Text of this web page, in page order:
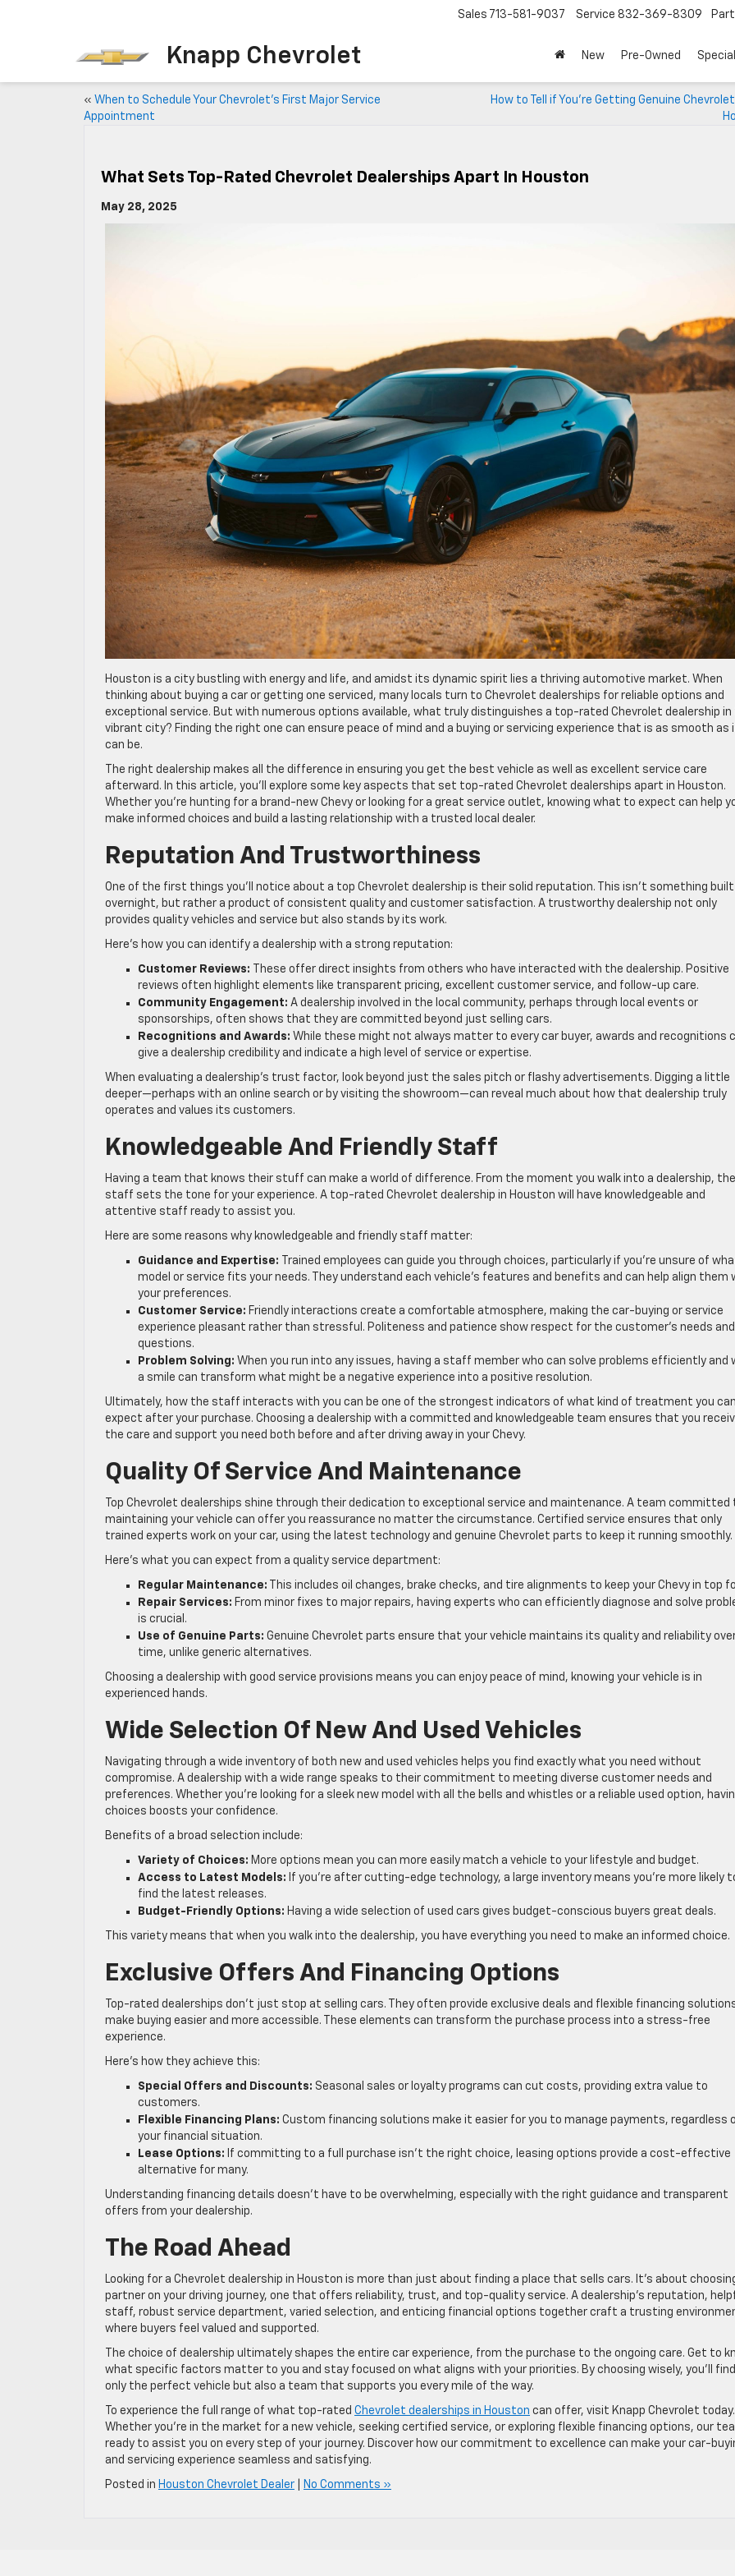
Knapp Chevrolet
Sales 713-581-9037 Service 832-369-8309
New Pre-Owned
« When to Schedule Your Chevrolet’s First Major Service
Appointment
How to Tell if You’re Getting Genuine
What Sets Top-Rated Chevrolet Dealerships Apart In Houston
May 28, 2025
Houston is a city bustling with energy and life, and amidst its dynamic spirit lies a thriving automotive market. When
thinking about buying a car or getting one serviced, many locals turn to Chevrolet dealerships for reliable options and
exceptional service. But with numerous options available, what truly distinguishes a top-rated Chevrolet dealership in
vibrant city? Finding the right one can ensure peace of mind and a buying or servicing experience that is as smooth as
can be.
The right dealership makes all the difference in ensuring you get the best vehicle as well as excellent service care
afterward. In this article, you’ll explore some key aspects that set top-rated Chevrolet dealerships apart in Houston.
Whether you’re hunting for a brand-new Chevy or looking for a great service outlet, knowing what to expect can help
make informed choices and build a lasting relationship with a trusted local dealer.
Reputation And Trustworthiness
One of the first things you’ll notice about a top Chevrolet dealership is their solid reputation. This isn’t something built
overnight, but rather a product of consistent quality and customer satisfaction. A trustworthy dealership not only
provides quality vehicles and service but also stands by its work.
Here’s how you can identify a dealership with a strong reputation:
Customer Reviews:
These offer direct insights from others who have interacted with the dealership. Positive
reviews often highlight elements like transparent pricing, excellent customer service, and follow-up care.
Community Engagement: A dealership involved in the local community, perhaps through local events or
sponsorships, often shows that they are committed beyond just selling cars.
Recognitions and Awards: While these might not always matter to every car buyer, awards and recognitions
give a dealership credibility and indicate a high level of service or expertise.
When evaluating a dealership’s trust factor, look beyond just the sales pitch or flashy advertisements. Digging a little
deeper—perhaps with an online search or by visiting the showroom—can reveal much about how that dealership truly
operates and values its customers.
Knowledgeable And Friendly Staff
Having a team that knows their stuff can make a world of difference. From the moment you walk into a dealership, the
staff sets the tone for your experience. A top-rated Chevrolet dealership in Houston will have knowledgeable and
attentive staff ready to assist you.
Here are some reasons why knowledgeable and friendly staff matter:
Guidance and Expertise:
Trained employees can guide you through choices, particularly if you’re unsure of
model or service fits your needs. They understand each vehicle’s features and benefits and can help align them
your preferences.
Customer Service: Friendly interactions create a comfortable atmosphere, making the car-buying or service
experience pleasant rather than stressful. Politeness and patience show respect for the customer’s needs and
questions.
Problem Solving: When you run into any issues, having a staff member who can solve problems efficiently and
a smile can transform what might be a negative experience into a positive resolution.
Ultimately, how the staff interacts with you can be one of the strongest indicators of what kind of treatment you can
expect after your purchase. Choosing a dealership with a committed and knowledgeable team ensures that you
the care and support you need both before and after driving away in your Chevy.
Quality Of Service And Maintenance
Top Chevrolet dealerships shine through their dedication to exceptional service and maintenance. A team committed
maintaining your vehicle can offer you reassurance no matter the circumstance. Certified service ensures that only
trained experts work on your car, using the latest technology and genuine Chevrolet parts to keep it running smoothly.
Here’s what you can expect from a quality service department:
Regular Maintenance: This includes oil changes, brake checks, and tire alignments to keep your Chevy in top
Repair Services: From minor fixes to major repairs, having experts who can efficiently diagnose and solve
is crucial.
Use of Genuine Parts: Genuine Chevrolet parts ensure that your vehicle maintains its quality and reliability
time, unlike generic alternatives.
Choosing a dealership with good service provisions means you can enjoy peace of mind, knowing your vehicle is in
experienced hands.
Wide Selection Of New And Used Vehicles
Navigating through a wide inventory of both new and used vehicles helps you find exactly what you need without
compromise. A dealership with a wide range speaks to their commitment to meeting diverse customer needs and
preferences. Whether you’re looking for a sleek new model with all the bells and whistles or a reliable used option,
choices boosts your confidence.
Benefits of a broad selection include:
Variety of Choices: More options mean you can more easily match a vehicle to your lifestyle and budget.
Access to Latest Models: If you’re after cutting-edge technology, a large inventory means you’re more likely
find the latest releases.
Budget-Friendly Options: Having a wide selection of used cars gives budget-conscious buyers great deals.
This variety means that when you walk into the dealership, you have everything you need to make an informed choice.
Exclusive Offers And Financing Options
Top-rated dealerships don’t just stop at selling cars. They often provide exclusive deals and flexible financing
make buying easier and more accessible. These elements can transform the purchase process into a stress-free
experience.
Here’s how they achieve this:
Special Offers and Discounts: Seasonal sales or loyalty programs can cut costs, providing extra value to
customers.
Flexible Financing Plans: Custom financing solutions make it easier for you to manage payments, regardless
your financial situation.
Lease Options: If committing to a full purchase isn’t the right choice, leasing options provide a cost-effective
alternative for many.
Understanding financing details doesn’t have to be overwhelming, especially with the right guidance and transparent
offers from your dealership.
The Road Ahead
Looking for a Chevrolet dealership in Houston is more than just about finding a place that sells cars. It’s about
partner on your driving journey, one that offers reliability, trust, and top-quality service. A dealership’s reputation,
staff, robust service department, varied selection, and enticing financial options together craft a trusting
where buyers feel valued and supported.
The choice of dealership ultimately shapes the entire car experience, from the purchase to the ongoing care. Get to
what specific factors matter to you and stay focused on what aligns with your priorities. By choosing wisely, you’ll
only the perfect vehicle but also a team that supports you every mile of the way.
To experience the full range of what top-rated Chevrolet dealerships in Houston can offer, visit Knapp Chevrolet today.
Whether you’re in the market for a new vehicle, seeking certified service, or exploring flexible financing options, our
ready to assist you on every step of your journey. Discover how our commitment to excellence can make your car-
and servicing experience seamless and satisfying.
Posted in Houston Chevrolet Dealer No Comments »